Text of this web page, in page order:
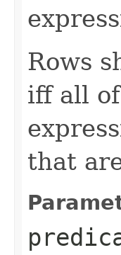
Rows
iff all
that